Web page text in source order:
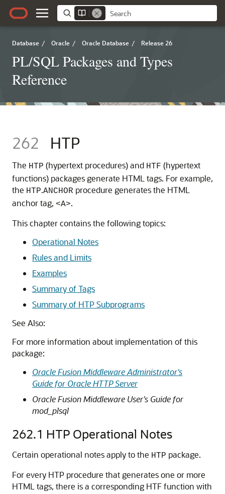
Database / Oracle / Oracle Database / Release 26
PL/SQL Packages and Types
Reference
262 HTP
The HTP (hypertext procedures) and HTF (hypertext
functions) packages generate HTML tags. For example,
the HTP.ANCHOR procedure generates the HTML
anchor tag, <A>.
This chapter contains the following topics:
Operational Notes
Rules and Limits
Examples
Summary of Tags
Summary of HTP Subprograms
See Also:
For more information about implementation of this
package:
Oracle Fusion Middleware Administrator's
Guide for Oracle HTTP Server
Oracle Fusion Middleware User's Guide for
mod_plsql
262.1 HTP Operational Notes
Certain operational notes apply to the HTP package.
For every HTP procedure that generates one or more
HTML tags, there is a corresponding HTF function with